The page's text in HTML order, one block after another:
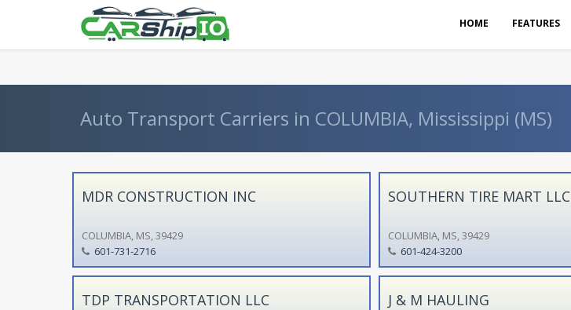
HOME FEATURES
Auto Transport Carriers in COLUMBIA, Mississippi (MS)
MDR CONSTRUCTION INC
COLUMBIA, MS, 39429
601-731-2716
SOUTHERN TIRE MART LLC
COLUMBIA, MS, 39429
601-424-3200
TDP TRANSPORTATION LLC J & M HAULING